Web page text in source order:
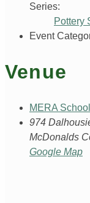
Series:
Pottery
Event
Venue
MERA
974
McDonalds
Google Map